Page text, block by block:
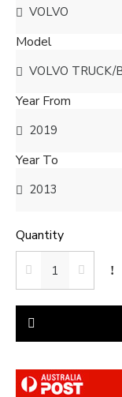
Model
Year From
Year To
Quantity